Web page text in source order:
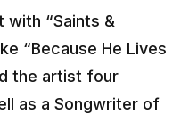
“Saints &
“Because He Lives
the artist four
as a Songwriter of